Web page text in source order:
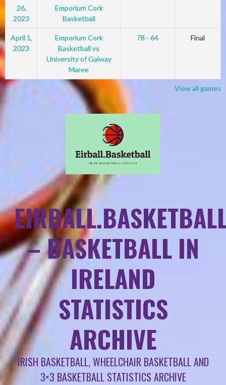
26,
2023
Emporium Cork
Basketball
April 1,
2023
Emporium Cork
Basketball vs
University of Galway
Maree
78 - 64 Final
View all games
– BASKETBALL IN
IRELAND
STATISTICS
ARCHIVE
IRISH BASKETBALL, WHEELCHAIR BASKETBALL AND
3×3 BASKETBALL STATISTICS ARCHIVE